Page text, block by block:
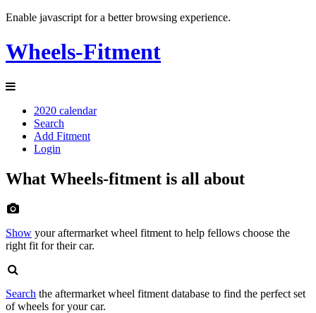
Enable javascript for a better browsing experience.
Wheels-Fitment
2020 calendar
Search
Add Fitment
Login
What Wheels-fitment is all about
Show your aftermarket wheel fitment to help fellows choose the
right fit for their car.
Search the aftermarket wheel fitment database to find the perfect set
of wheels for your car.